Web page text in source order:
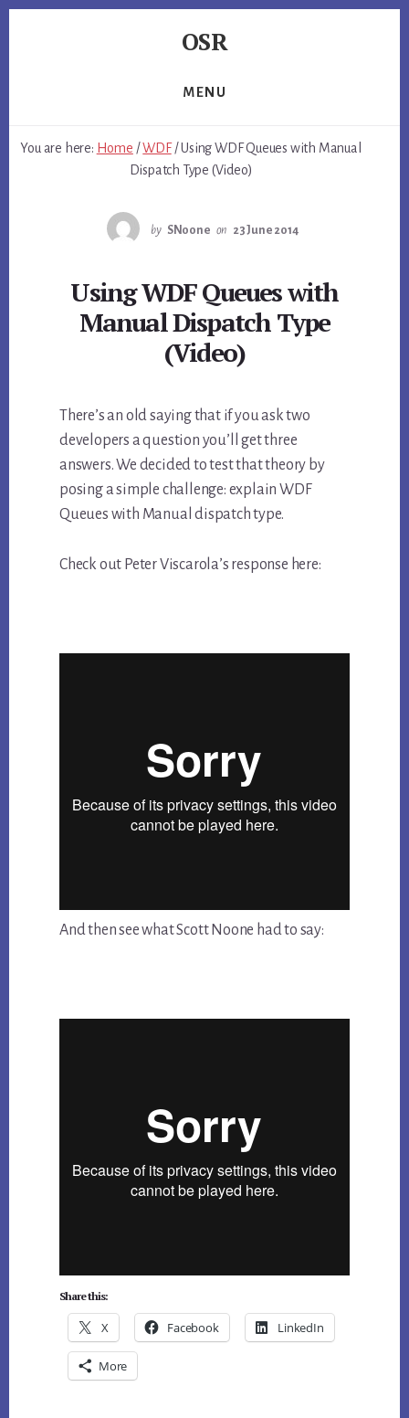
OSR
-
MENU
You are here: Home /WDF /Using WDF Queues with Manual
Dispatch Type (Video)
by SNoone on 23 June 2014
Using WDF Queues with
Manual Dispatch Type
(Video)
There’s an old saying that if you ask two
developers a question you’ll get three
answers. We decided to test that theory by
posing a simple challenge: explain WDF
Queues with Manual dispatch type.
Check out Peter Viscarola’s response here:
And then see what Scott Noone had to say:
Share this:
X Facebook LinkedIn
More